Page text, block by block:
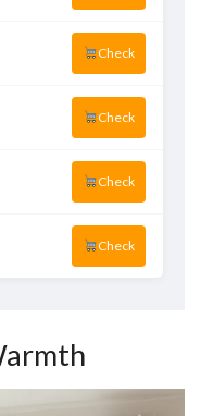
Check
Check
Check
Check